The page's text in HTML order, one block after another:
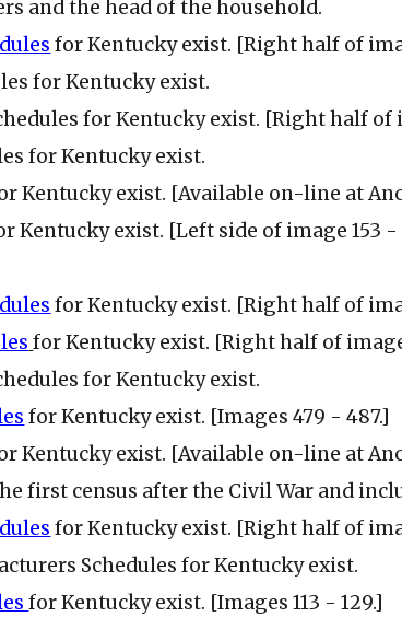
and the head of the household.
for Kentucky exist. [Right half of
for Kentucky exist.
for Kentucky exist. [Right half of
for Kentucky exist.
Kentucky exist. [Available on-line at
Kentucky exist. [Left side of image 153 -
for Kentucky exist. [Right half of
for Kentucky exist. [Right half of
for Kentucky exist.
for Kentucky exist. [Images 479 - 487.]
Kentucky exist. [Available on-line at
first census after the Civil War and
for Kentucky exist. [Right half of
Schedules for Kentucky exist.
for Kentucky exist. [Images 113 - 129.]